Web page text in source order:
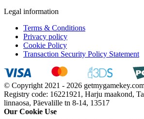
Legal information
Terms & Conditions
Privacy policy
Cookie Policy
Transaction Security Policy Statement
© Copyright 2021 - 2026
Registry code: 16221921, Harju maakond,
linnaosa, Päevalille tn 8-14, 13517
Our Cookie Use